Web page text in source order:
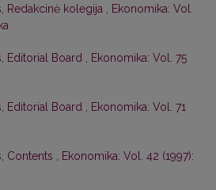
Redakcinė kolegija
Ekonomika: Vol.
Editorial Board
Ekonomika: Vol. 75
Editorial Board
Ekonomika: Vol. 71
Contents
Ekonomika: Vol. 42 (1997):